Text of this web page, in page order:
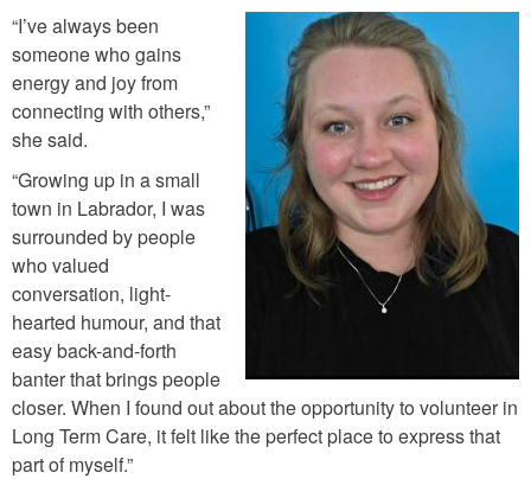
x
i
s
u
l
d
“I’ve always been
someone who gains
energy and joy from
connecting with others,”
she said.
“Growing up in a small
town in Labrador, I was
surrounded by people
who valued
conversation, light-
hearted humour, and that
easy back-and-forth
banter that brings people
closer. When I found out about the opportunity to volunteer in
Long Term Care, it felt like the perfect place to express that
part of myself.”